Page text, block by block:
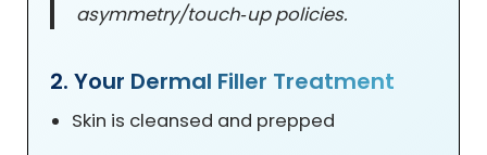
asymmetry/touch‑up policies.
2. Your Dermal Filler Treatment
Skin is cleansed and prepped